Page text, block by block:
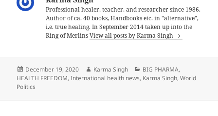
Professional healer, teacher, and researcher since 1986.
Author of ca. 40 books, Handbooks etc. in "alternative",
i.e. true healing. In September 2014 taken up into the
Ring of MerlinsView all posts by Karma Singh
Posted
on
December 19, 2020 Author
Karma Singh Categories
BIG PHARMA,
HEALTH FREEDOM,International health news, Karma Singh,World
Politics